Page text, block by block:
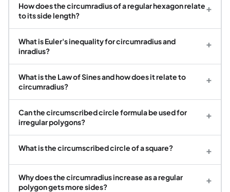
How does the circumradius of a regular hexagon relate
to its side length?
+
What is Euler's inequality for circumradius and
inradius?
+
What is the Law of Sines and how does it relate to
circumradius?
+
Can the circumscribed circle formula be used for
irregular polygons?
+
What is the circumscribed circle of a square? +
Why does the circumradius increase as a regular
polygon gets more sides?
+